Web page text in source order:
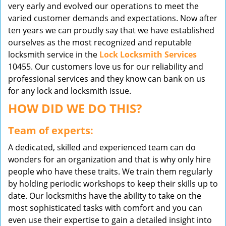
very early and evolved our operations to meet the
varied customer demands and expectations. Now after
ten years we can proudly say that we have established
ourselves as the most recognized and reputable
locksmith service in the Lock Locksmith Services
10455. Our customers love us for our reliability and
professional services and they know can bank on us
for any lock and locksmith issue.
HOW DID WE DO THIS?
Team of experts:
A dedicated, skilled and experienced team can do
wonders for an organization and that is why only hire
people who have these traits. We train them regularly
by holding periodic workshops to keep their skills up to
date. Our locksmiths have the ability to take on the
most sophisticated tasks with comfort and you can
even use their expertise to gain a detailed insight into